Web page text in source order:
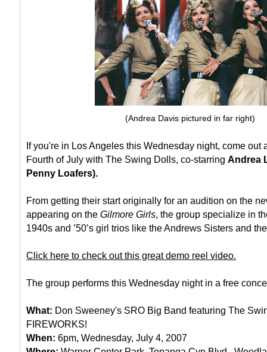
(Andrea Davis pictured in far right)
If you're in Los Angeles this Wednesday night, come out
Fourth of July with The Swing Dolls, co-starring Andrea
Penny Loafers).
From getting their start originally for an audition on the
appearing on the Gilmore Girls, the group specialize in
1940s and ’50’s girl trios like the Andrews Sisters and
Click here to check out this great demo reel video.
The group performs this Wednesday night in a free
What: Don Sweeney's SRO Big Band featuring The
FIREWORKS!
When: 6pm, Wednesday, July 4, 2007